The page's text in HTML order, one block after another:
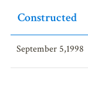
Constructed
September 5,1998